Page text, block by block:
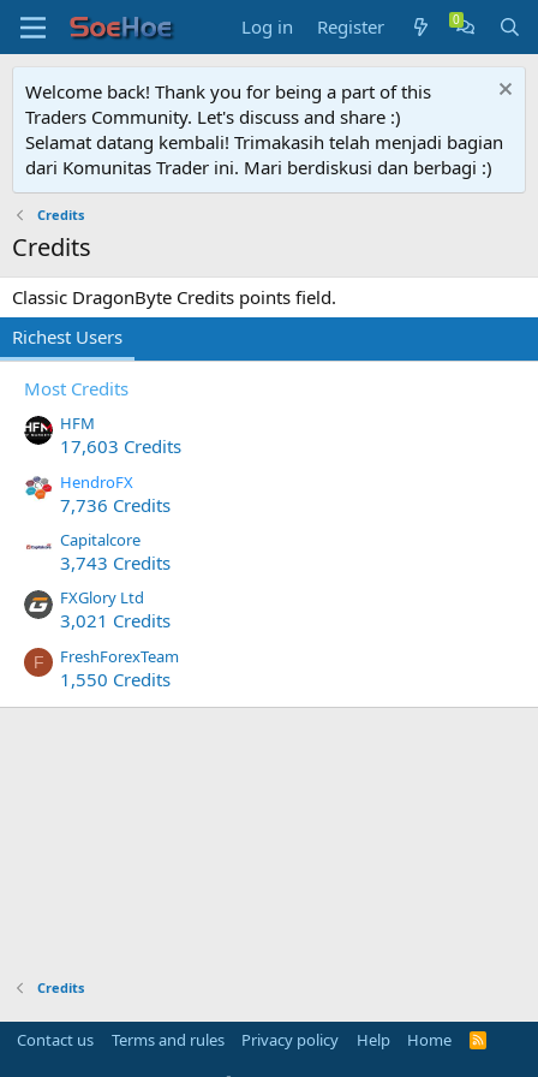
Log in Register
Welcome back! Thank you for being a part of this
Traders Community. Let's discuss and share :)
Selamat datang kembali! Trimakasih telah menjadi bagian
dari Komunitas Trader ini. Mari berdiskusi dan berbagi :)
Credits
Credits
Classic DragonByte Credits points field.
Richest Users
Most Credits
HFM
17,603 Credits
HendroFX
7,736 Credits
Capitalcore
3,743 Credits
FXGlory Ltd
3,021 Credits
F FreshForexTeam
1,550 Credits
Credits
Contact us Terms and rules Privacy policy Help Home
R